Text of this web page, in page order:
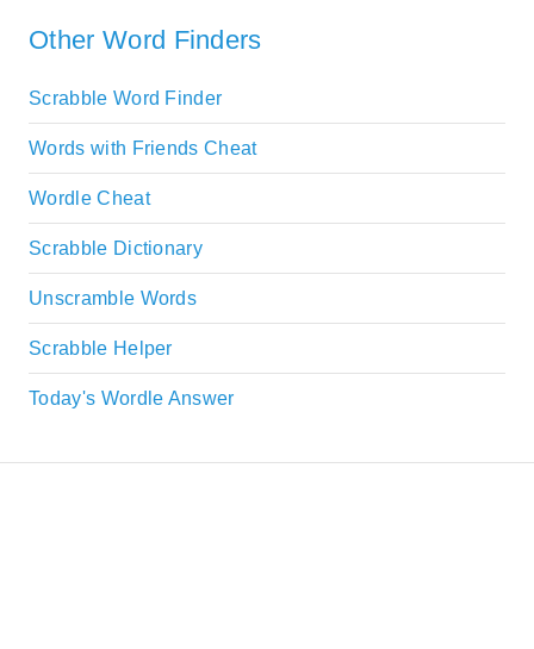
Other Word Finders
Scrabble Word Finder
Words with Friends Cheat
Wordle Cheat
Scrabble Dictionary
Unscramble Words
Scrabble Helper
Today's Wordle Answer